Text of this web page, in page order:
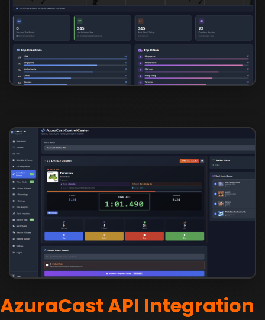
AzuraCast API Integration